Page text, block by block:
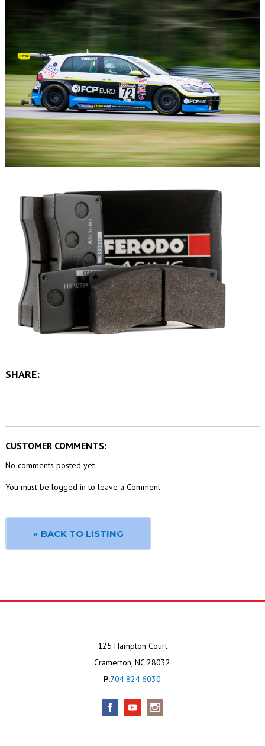
SHARE:
CUSTOMER COMMENTS:
No comments posted yet
You must be logged in to leave a Comment
« BACK TO LISTING
125 Hampton Court
Cramerton, NC 28032
P:704.824.6030